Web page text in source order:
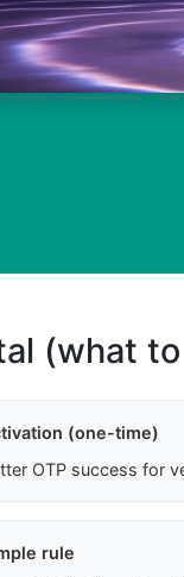
(what
(one-time)
OTP success for
rule